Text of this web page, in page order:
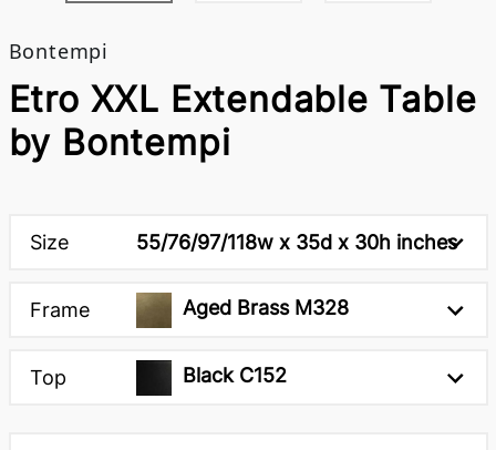
Bontempi
Etro XXL Extendable Table
by Bontempi
Size 55/76/97/118w x 35d x 30h inches
Frame Aged Brass M328
Top Black C152